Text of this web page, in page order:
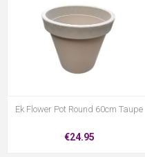
Ek Flower Pot Round 60cm Taupe
€24.95